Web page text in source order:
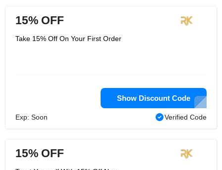
15% OFF
Take 15% Off On Your First Order
Show Discount Code
Exp: Soon Verified Code
15% OFF